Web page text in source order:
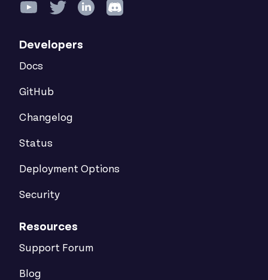
Developers
Docs
GitHub
Changelog
Status
Deployment Options
Security
Resources
Support Forum
Blog